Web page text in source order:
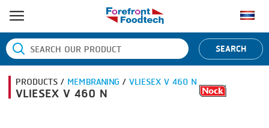
HOME
PRODUCT PROCESS
BANDING
PRODUCT BRAND
SEARCH
PRODUCTS / MEMBRANING/VLIESEX V 460 N
VLIESEX V 460 N